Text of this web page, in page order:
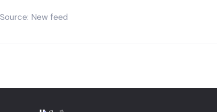
Source: New feed